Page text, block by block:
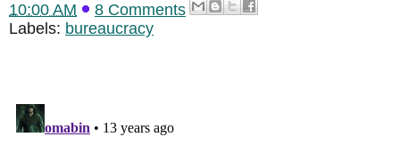
10:00 AM
8 Comments
Labels: bureaucracy